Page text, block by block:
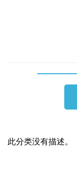
此分类没有描述。